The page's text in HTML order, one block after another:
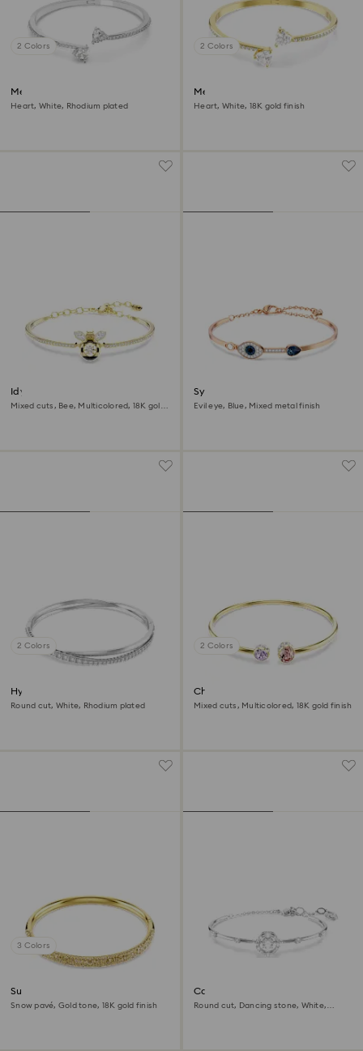
2 Colors
Mesmera bangle
Heart, White, Rhodium plated
2 Colors
Mesmera bangle
Heart, White, 18K gold finish
Idyllia bangle
Mixed cuts, Bee, Multicolored, 18K gold
Symbolica bangle
Evil eye, Blue, Mixed metal finish
2 Colors
Hyperbola bangle
Round cut, White, Rhodium plated
2 Colors
Chroma bangle
Mixed cuts, Multicolored, 18K gold finish
3 Colors
Sublima bangle
Snow pavé, Gold tone, 18K gold finish
Constella bangle
Round cut, Dancing stone, White,